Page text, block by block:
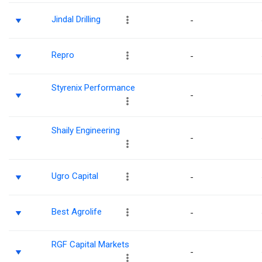
Jindal Drilling -
Repro -
Styrenix Performance
-
Shaily Engineering
-
Ugro Capital -
Best Agrolife -
RGF Capital Markets
-